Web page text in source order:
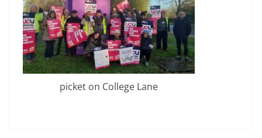
picket on College Lane